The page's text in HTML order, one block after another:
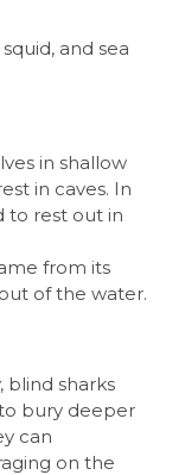
and sea
in shallow
in caves. In
to rest out in
from its
of the water.
sharks
bury deeper
can
on the